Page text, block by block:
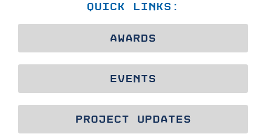
QUICK LINKS:
AWARDS
EVENTS
PROJECT UPDATES